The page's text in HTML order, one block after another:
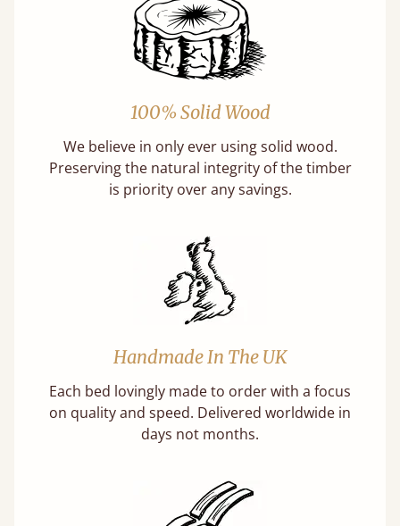
100% Solid Wood
We believe in only ever using solid wood.
Preserving the natural integrity of the timber
is priority over any savings.
Handmade In The UK
Each bed lovingly made to order with a focus
on quality and speed. Delivered worldwide in
days not months.